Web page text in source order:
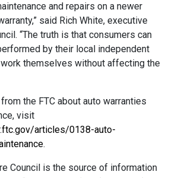
and repairs on a newer
said Rich White, executive
“The truth is that consumers can
by their local independent
themselves without affecting the
the FTC about auto warranties
visit
articles/0138-auto-
.
Council is the source of information